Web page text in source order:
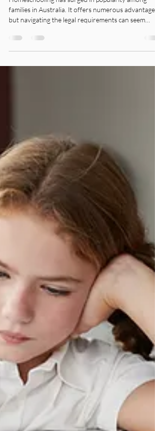
Homeschooling has surged in popularity among
families in Australia. It offers numerous advantages,
overwhelming. With the help of specialised teachers
like CEA Teacher, homeschooling transforms from a